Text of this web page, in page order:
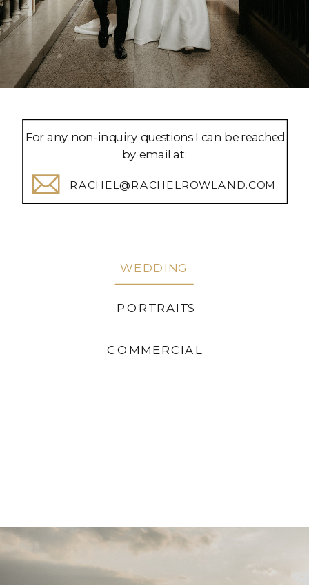
RACHEL@RACHELROWLAND.COM
For any non-inquiry questions I can be reached
by email at:
WEDDING
PORTRAITS
COMMERCIAL